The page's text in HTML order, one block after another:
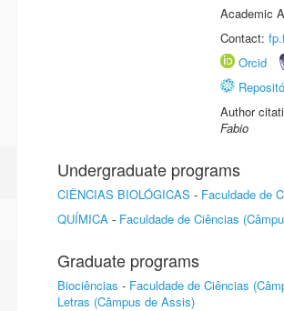
Academic
Contact:
Orcid
Author
Fabio
Undergraduate programs
CIÊNCIAS BIOLÓGICAS - Faculdade de
QUÍMICA - Faculdade de Ciências
Graduate programs
Biociências - Faculdade de Ciências
Letras (Câmpus de Assis)